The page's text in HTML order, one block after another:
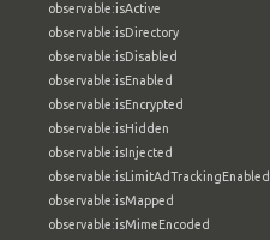
observable:isActive
observable:isDirectory
observable:isDisabled
observable:isEnabled
observable:isEncrypted
observable:isHidden
observable:isInjected
observable:isLimitAdTrackingEnabled
observable:isMapped
observable:isMimeEncoded